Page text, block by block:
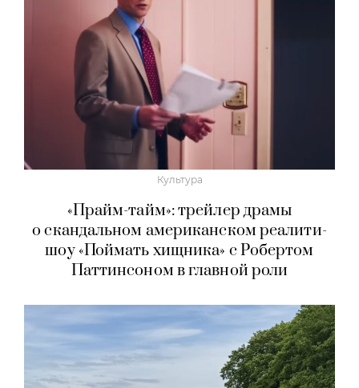
Культура
«Прайм-тайм»: трейлер драмы
о скандальном американском реалити-
шоу «Поймать хищника» с Робертом
Паттинсоном в главной роли